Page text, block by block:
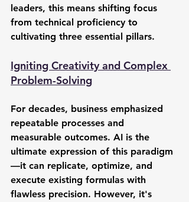
leaders, this means shifting focus
from technical proficiency to
cultivating three essential pillars.
Igniting Creativity and Complex
Problem-Solving
For decades, business emphasized
repeatable processes and
measurable outcomes. AI is the
ultimate expression of this paradigm
—it can replicate, optimize, and
execute existing formulas with
flawless precision. However, it's